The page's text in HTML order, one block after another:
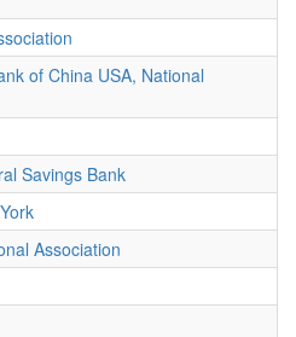
of China USA, National
Savings Bank
Association